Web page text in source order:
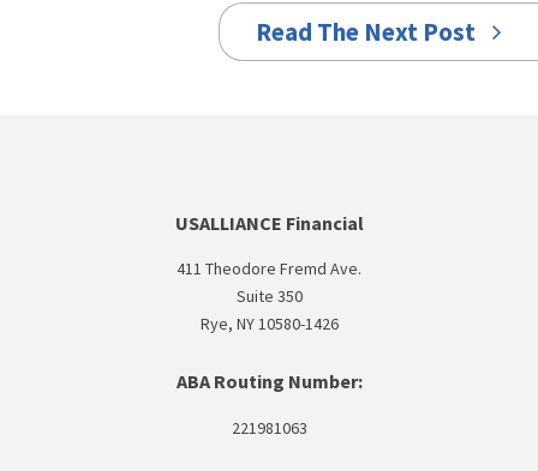
Read The Next Post
USALLIANCE Financial
411 Theodore Fremd Ave.
Suite 350
Rye, NY 10580-1426
ABA Routing Number:
221981063